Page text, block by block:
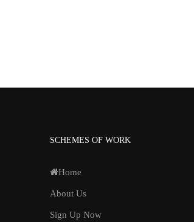
SCHEMES OF WORK
Home
About Us
Sign Up Now